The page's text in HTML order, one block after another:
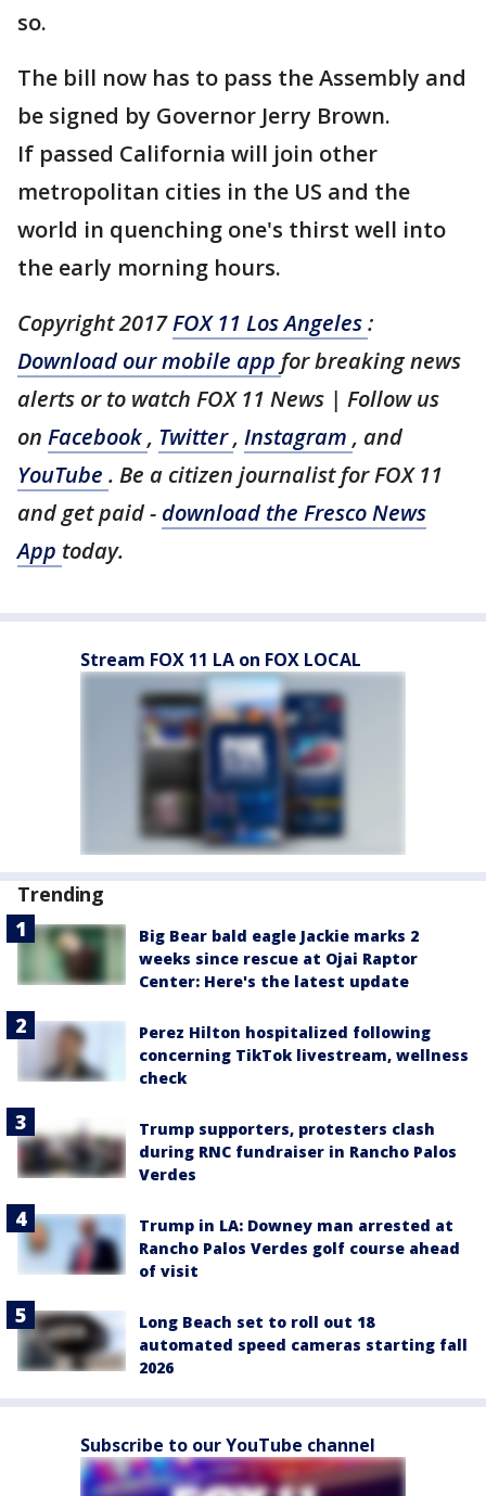
so.
The bill now has to pass the Assembly and
be signed by Governor Jerry Brown.
If passed California will join other
metropolitan cities in the US and the
world in quenching one's thirst well into
the early morning hours.
Copyright 2017FOX 11 Los Angeles:
Download our mobile app for breaking news
alerts or to watch FOX 11 News | Follow us
on Facebook, Twitter, Instagram , and
YouTube . Be a citizen journalist for FOX 11
and get paid - download the Fresco News
App today.
Stream FOX 11 LA on FOX LOCAL
Trending
Big Bear bald eagle Jackie marks 2
weeks since rescue at Ojai Raptor
Center: Here's the latest update
Perez Hilton hospitalized following
concerning TikTok livestream, wellness
check
Trump supporters, protesters clash
during RNC fundraiser in Rancho Palos
Verdes
Trump in LA: Downey man arrested at
Rancho Palos Verdes golf course ahead
of visit
Long Beach set to roll out 18
automated speed cameras starting fall
2026
Subscribe to our YouTube channel